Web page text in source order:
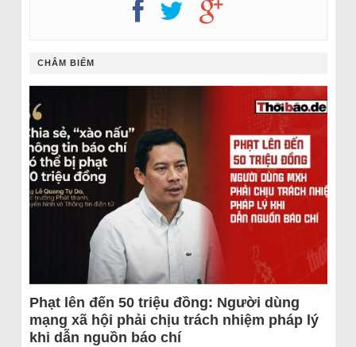
CHÂM BIẾM
Phạt lên đến 50 triệu đồng: Người dùng
mạng xã hội phải chịu trách nhiệm pháp lý
khi dẫn nguồn báo chí